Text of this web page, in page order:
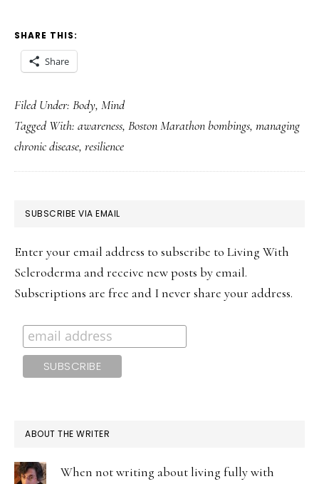
SHARE THIS:
Share
Filed Under: Body, Mind
Tagged With: awareness, Boston Marathon bombings, managing
chronic disease, resilience
PRIMARY
SUBSCRIBE VIA EMAIL
Enter your email address to subscribe to Living With
Scleroderma and receive new posts by email.
Subscriptions are free and I never share your address.
ABOUT THE WRITER
When not writing about living fully with